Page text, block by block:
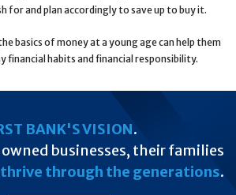
for and plan accordingly to save up to buy it.
basics of money at a young age can help them
financial habits and financial responsibility.
BANK'S VISION.
businesses, their families
thrive through the generations.